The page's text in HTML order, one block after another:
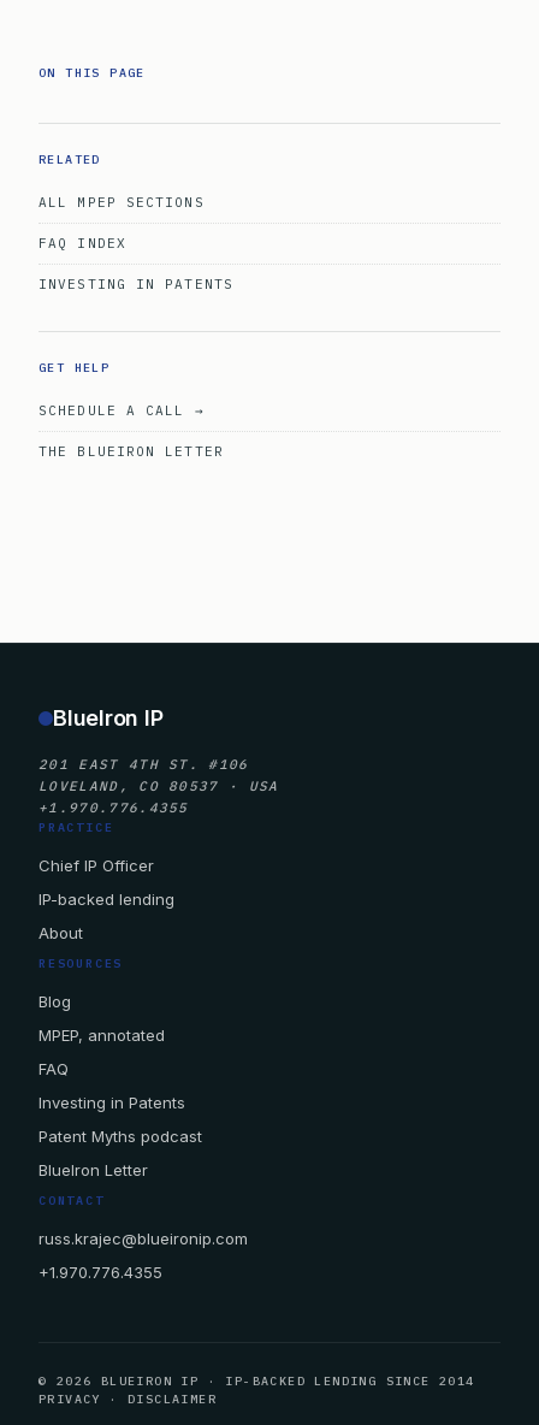
ON THIS PAGE
RELATED
ALL MPEP SECTIONS
FAQ INDEX
INVESTING IN PATENTS
GET HELP
SCHEDULE A CALL →
THE BLUEIRON LETTER
BlueIron IP
201 EAST 4TH ST. #106
LOVELAND, CO 80537 · USA
+1.970.776.4355
PRACTICE
Chief IP Officer
IP-backed lending
About
RESOURCES
Blog
MPEP, annotated
FAQ
Investing in Patents
Patent Myths podcast
BlueIron Letter
CONTACT
russ.krajec@blueironip.com
+1.970.776.4355
© 2026 BLUEIRON IP · IP-BACKED LENDING SINCE 2014
PRIVACY
·DISCLAIMER